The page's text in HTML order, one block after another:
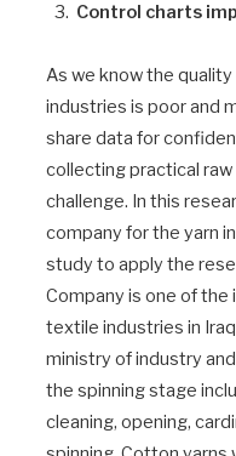
Control charts
As we know the
industries is poor and
share data for
collecting practical
challenge. In this
company for the yarn
study to apply the
Company is one of
textile industries in
ministry of industry
the spinning stage
cleaning, opening,